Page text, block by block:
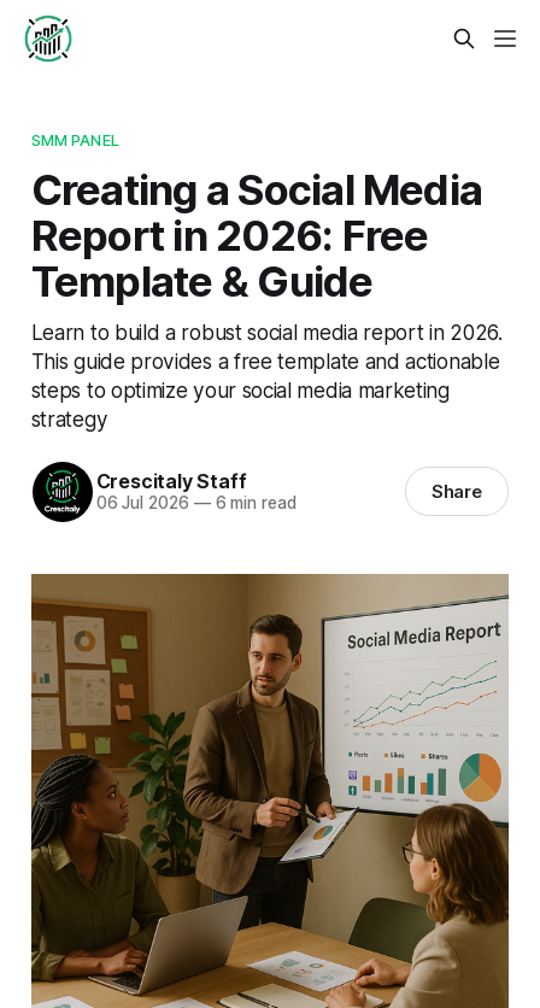
SMM PANEL
Creating a Social Media
Report in 2026: Free
Template & Guide
Learn to build a robust social media report in 2026.
This guide provides a free template and actionable
steps to optimize your social media marketing
strategy
Crescitaly Staff
06 Jul 2026 —6 min read Share